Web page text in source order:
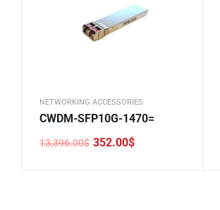
NETWORKING ACCESSORIES
CWDM-SFP10G-1470=
13,396.00$
Original
352.00$
Current